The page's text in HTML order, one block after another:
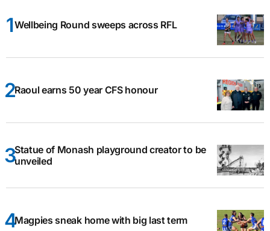
Wellbeing Round sweeps across RFL
Raoul earns 50 year CFS honour
Statue of Monash playground creator to be
unveiled
Magpies sneak home with big last term